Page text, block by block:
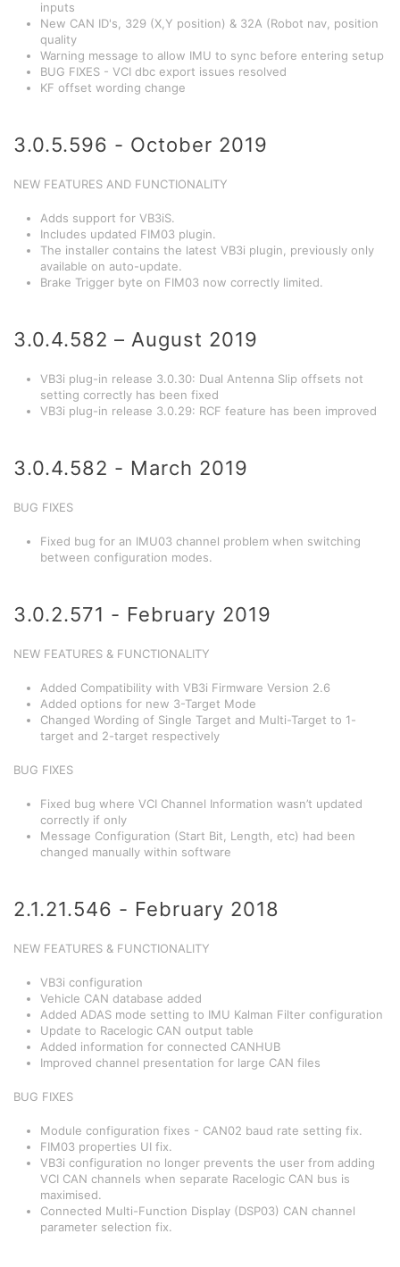
inputs
New CAN ID's, 329 (X,Y position) & 32A (Robot nav, position
quality
Warning message to allow IMU to sync before entering setup
BUG FIXES - VCI dbc export issues resolved
KF offset wording change
3.0.5.596 - October 2019
NEW FEATURES AND FUNCTIONALITY
Adds support for VB3iS.
Includes updated FIM03 plugin.
The installer contains the latest VB3i plugin, previously only
available on auto-update.
Brake Trigger byte on FIM03 now correctly limited.
3.0.4.582 – August 2019
VB3i plug-in release 3.0.30: Dual Antenna Slip offsets not
setting correctly has been fixed
VB3i plug-in release 3.0.29: RCF feature has been improved
3.0.4.582 - March 2019
BUG FIXES
Fixed bug for an IMU03 channel problem when switching
between configuration modes.
3.0.2.571 - February 2019
NEW FEATURES & FUNCTIONALITY
Added Compatibility with VB3i Firmware Version 2.6
Added options for new 3-Target Mode
Changed Wording of Single Target and Multi-Target to 1-
target and 2-target respectively
BUG FIXES
Fixed bug where VCI Channel Information wasn’t updated
correctly if only
Message Configuration (Start Bit, Length, etc) had been
changed manually within software
2.1.21.546 - February 2018
NEW FEATURES & FUNCTIONALITY
VB3i configuration
Vehicle CAN database added
Added ADAS mode setting to IMU Kalman Filter configuration
Update to Racelogic CAN output table
Added information for connected CANHUB
Improved channel presentation for large CAN files
BUG FIXES
Module configuration fixes - CAN02 baud rate setting fix.
FIM03 properties UI fix.
VB3i configuration no longer prevents the user from adding
VCI CAN channels when separate Racelogic CAN bus is
maximised.
Connected Multi-Function Display (DSP03) CAN channel
parameter selection fix.